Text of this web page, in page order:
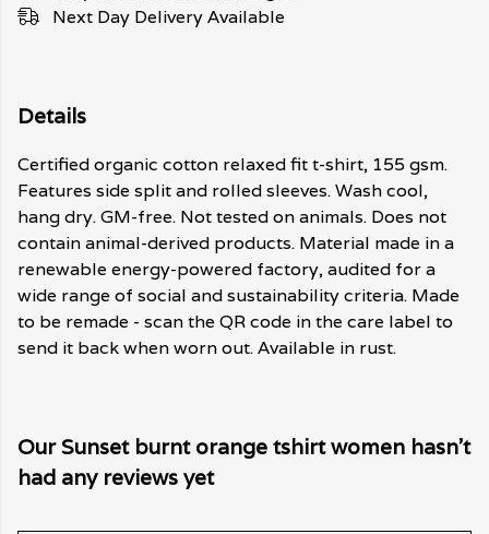
Next Day Delivery Available
Details
Certified organic cotton relaxed fit t-shirt, 155 gsm.
Features side split and rolled sleeves. Wash cool,
hang dry. GM-free. Not tested on animals. Does not
contain animal-derived products. Material made in a
renewable energy-powered factory, audited for a
wide range of social and sustainability criteria. Made
to be remade - scan the QR code in the care label to
send it back when worn out. Available in rust.
Our Sunset burnt orange tshirt women hasn't
had any reviews yet